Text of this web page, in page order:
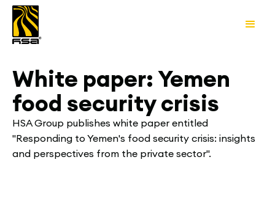
White paper: Yemen
food security crisis
HSA Group publishes white paper entitled
"Responding to Yemen's food security crisis: insights
and perspectives from the private sector".